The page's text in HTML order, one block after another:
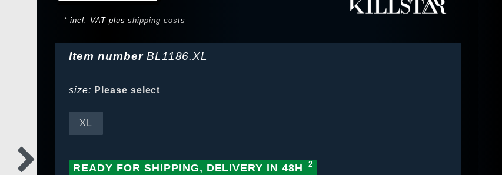
* incl. VAT plusshipping costs
Item number BL1186.XL
size: Please select
XL
READY FOR SHIPPING, DELIVERY IN 48H